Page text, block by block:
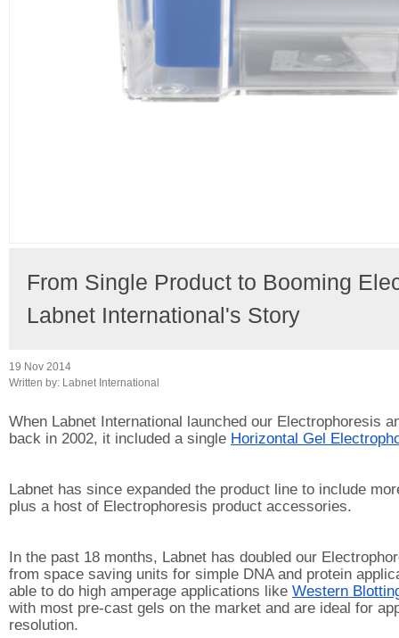
From Single Product to Booming
Labnet International's Story
19 Nov 2014
Written by:
Labnet International
When Labnet International launched our Electrophoresis
back in 2002, it included a single Horizontal Gel
Labnet has since expanded the product line to include
plus a host of Electrophoresis product accessories.
In the past 18 months, Labnet has doubled our
from space saving units for simple DNA and protein
able to do high amperage applications like Western
with most pre-cast gels on the market and are ideal for
resolution.